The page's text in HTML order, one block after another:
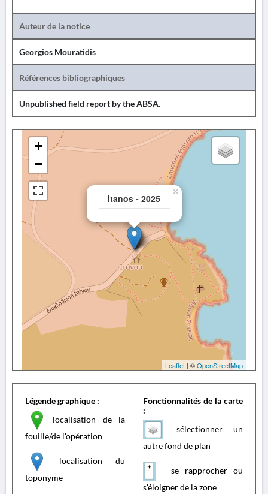
Auteur de la notice
Georgios Mouratidis
Références bibliographiques
Unpublished field report by the ABSA.
Itanos - 2025
×
+
−
Leaflet | ©OpenStreetMap
Légende graphique :
localisation de la
fouille/de l'opération
localisation du
toponyme
Fonctionnalités de la carte
:
sélectionner un
autre fond de plan
se rapprocher ou
s'éloigner de la zone